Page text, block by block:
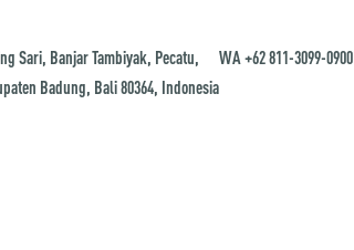
Sari, Banjar Tambiyak, Pecatu,
Badung, Bali 80364, Indonesia
WA +62 811-3099-0900